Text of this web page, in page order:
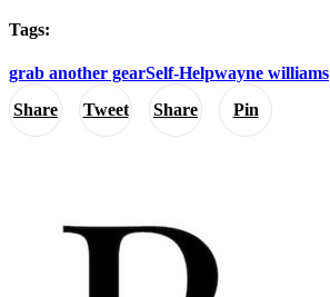
Share Tweet Share Pin
Tags:
grab another gearSelf-Helpwayne williams